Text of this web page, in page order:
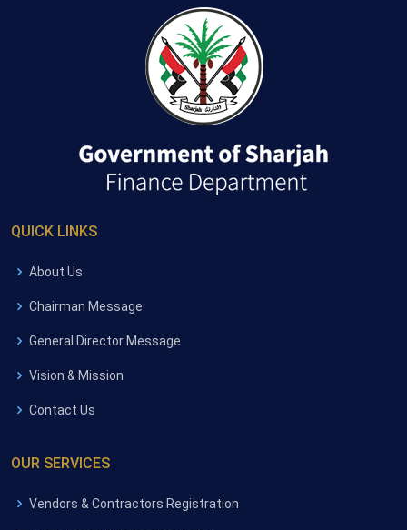
QUICK LINKS
About Us
Chairman Message
General Director Message
Vision & Mission
Contact Us
OUR SERVICES
Vendors & Contractors Registration